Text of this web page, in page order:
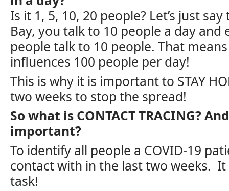
Is it 1, 5, 10, 20 people? Let’s just
Bay, you talk to 10 people a day and
people talk to 10 people. That
influences 100 people per day!
This is why it is important to STAY
two weeks to stop the spread!
So what is CONTACT TRACING?
important?
To identify all people a COVID-19
contact with in the last two weeks. It
task!